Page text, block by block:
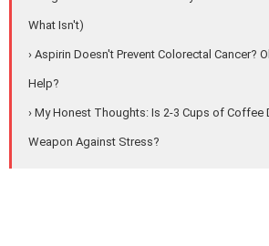
What Isn't)
› Aspirin Doesn't Prevent Colorectal Cancer?
Help?
› My Honest Thoughts: Is 2-3 Cups of Coffee
Weapon Against Stress?